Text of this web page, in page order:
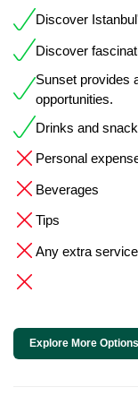
Discover
Discover
Sunset provides
opportunities.
Drinks and
Personal
Beverages
Tips
Any extra
Explore More Options